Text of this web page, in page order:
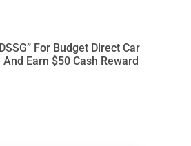
For Budget Direct Car
Earn $50 Cash Reward